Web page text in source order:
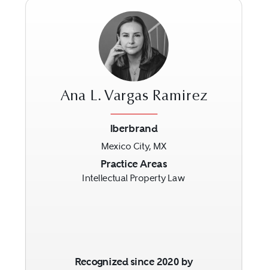
Ana L. Vargas Ramirez
Iberbrand
Mexico City, MX
Practice Areas
Intellectual Property Law
Recognized since 2020 by